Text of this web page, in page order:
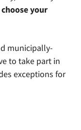
your
municipally-
to take part in
exceptions for